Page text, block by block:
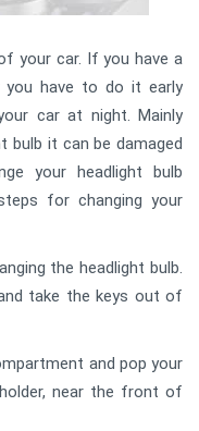
your car. If you have a
you have to do it early
car at night. Mainly
bulb it can be damaged
your headlight bulb
for changing your
the headlight bulb.
take the keys out of
and pop your
near the front of